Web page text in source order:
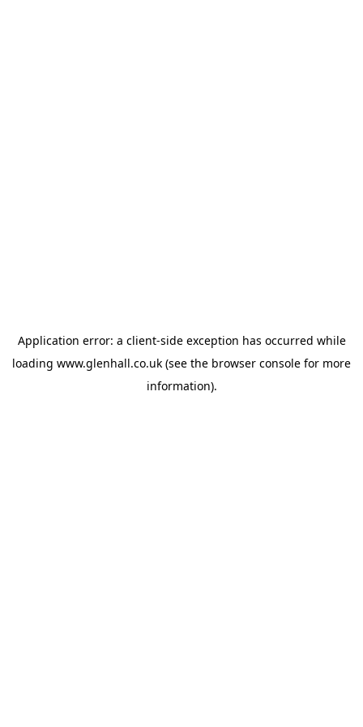
Application error: a client-side exception has occurred while
loading www.glenhall.co.uk (see the browser console for more
information).